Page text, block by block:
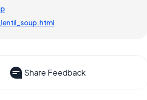
Share Feedback